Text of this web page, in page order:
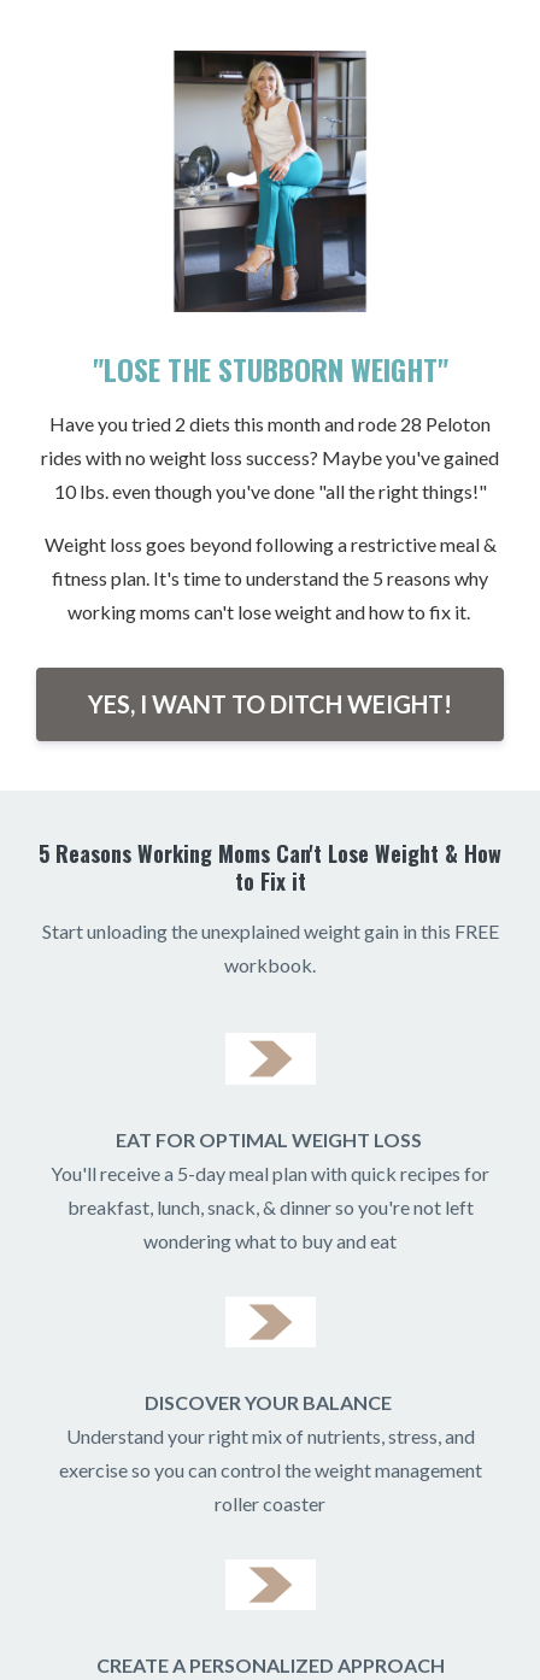
"LOSE THE STUBBORN WEIGHT"
Have you tried 2 diets this month and rode 28 Peloton
rides with no weight loss success? Maybe you've gained
10 lbs. even though you've done "all the right things!"
Weight loss goes beyond following a restrictive meal &
fitness plan. It's time to understand the 5 reasons why
working moms can't lose weight and how to fix it.
YES, I WANT TO DITCH WEIGHT!
5 Reasons Working Moms Can't Lose Weight & How
to Fix it
Start unloading the unexplained weight gain in this FREE
workbook.
EAT FOR OPTIMAL WEIGHT LOSS
You'll receive a 5-day meal plan with quick recipes for
breakfast, lunch, snack, & dinner so you're not left
wondering what to buy and eat
DISCOVER YOUR BALANCE
Understand your right mix of nutrients, stress, and
exercise so you can control the weight management
roller coaster
CREATE A PERSONALIZED APPROACH